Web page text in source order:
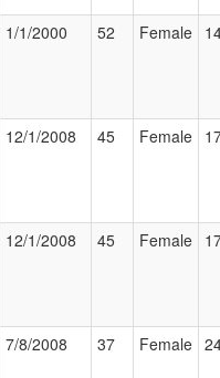
1/1/2000 52 Female
12/1/2008 45 Female
12/1/2008 45 Female
7/8/2008 37 Female